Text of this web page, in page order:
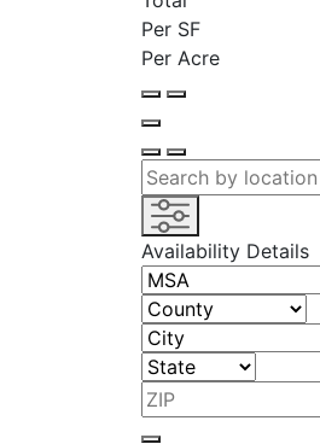
Per SF
Per Acre
Availability Details